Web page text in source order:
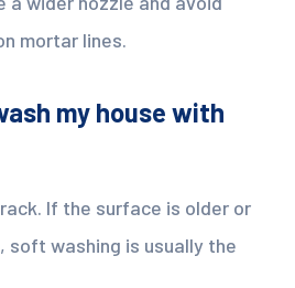
mortar lines.
my house with
If the surface is older or
soft washing is usually the